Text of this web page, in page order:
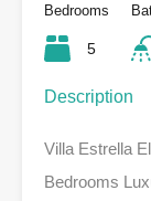
Bedrooms
5
Description
Villa Estrella
Bedrooms